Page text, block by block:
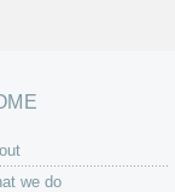
we do